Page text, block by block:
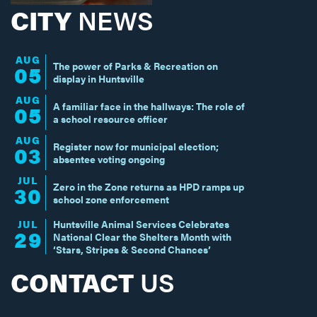
CITY NEWS
AUG
05
The power of Parks & Recreation on
display in Huntsville
AUG
05
A familiar face in the hallways: The role of
a school resource officer
AUG
03
Register now for municipal election;
absentee voting ongoing
JUL
30
Zero in the Zone returns as HPD ramps up
school zone enforcement
JUL
29
Huntsville Animal Services Celebrates
National Clear the Shelters Month with
‘Stars, Stripes & Second Chances’
CONTACT US